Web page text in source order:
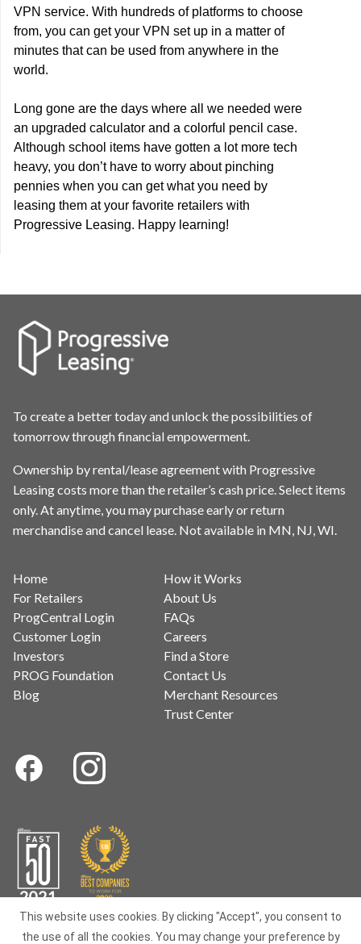
VPN service. With hundreds of platforms to choose
from, you can get your VPN set up in a matter of
minutes that can be used from anywhere in the
world.
Long gone are the days where all we needed were
an upgraded calculator and a colorful pencil case.
Although school items have gotten a lot more tech
heavy, you don’t have to worry about pinching
pennies when you can get what you need by
leasing them at your favorite retailers with
Progressive Leasing. Happy learning!
To create a better today and unlock the possibilities of
tomorrow through financial empowerment.
Ownership by rental/lease agreement with Progressive
Leasing costs more than the retailer’s cash price. Select items
only. At anytime, you may purchase early or return
merchandise and cancel lease. Not available in MN, NJ, WI.
Home
For Retailers
ProgCentral Login
Customer Login
Investors
PROG Foundation
Blog
How it Works
About Us
FAQs
Careers
Find a Store
Contact Us
Merchant Resources
Trust Center
This website uses cookies. By clicking "Accept", you consent to
the use of all the cookies. You may change your preference by